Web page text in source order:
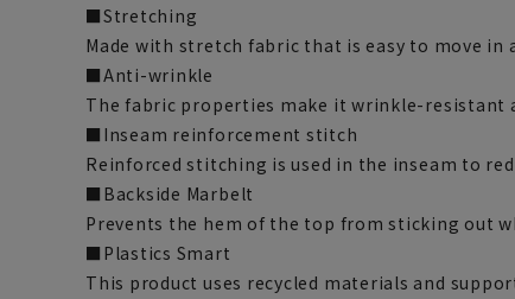
■Stretching
Made with stretch fabric that is easy to move in
■Anti-wrinkle
The fabric properties make it wrinkle-resistant
■Inseam reinforcement stitch
Reinforced stitching is used in the inseam to
■Backside Marbelt
Prevents the hem of the top from sticking out
■Plastics Smart
This product uses recycled materials and